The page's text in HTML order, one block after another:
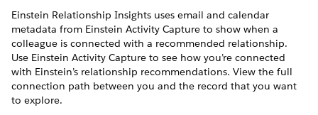
Einstein Relationship Insights uses email and calendar
metadata from Einstein Activity Capture to show when a
colleague is connected with a recommended relationship.
Use Einstein Activity Capture to see how you’re connected
with Einstein’s relationship recommendations. View the full
connection path between you and the record that you want
to explore.